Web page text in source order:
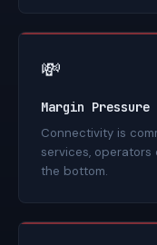
💸
Margin Pressure
Connectivity is
services,
the bottom.